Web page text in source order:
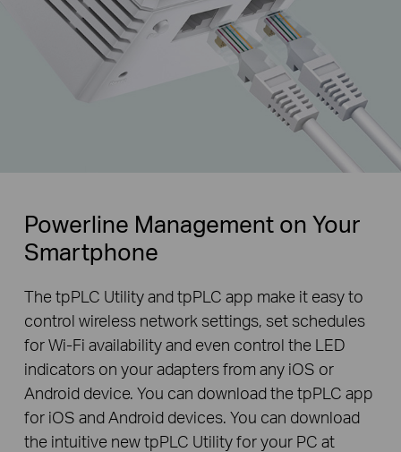
Powerline Management on Your
Smartphone
The tpPLC Utility and tpPLC app make it easy to
control wireless network settings, set schedules
for Wi-Fi availability and even control the LED
indicators on your adapters from any iOS or
Android device. You can download the tpPLC app
for iOS and Android devices. You can download
the intuitive new tpPLC Utility for your PC at